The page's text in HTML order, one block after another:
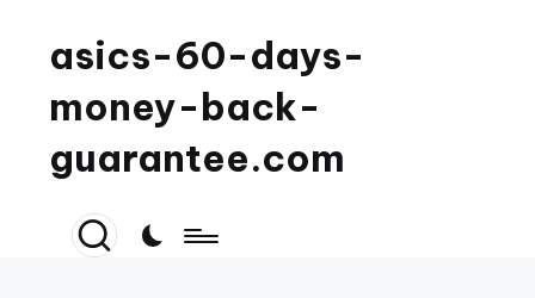
asics-60-days-
money-back-
guarantee.com